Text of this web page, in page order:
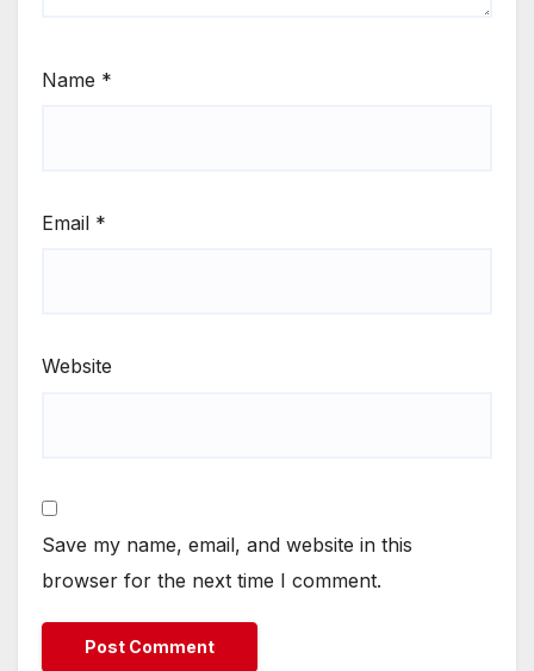
Name *
Email *
Website
Save my name, email, and website in this
browser for the next time I comment.